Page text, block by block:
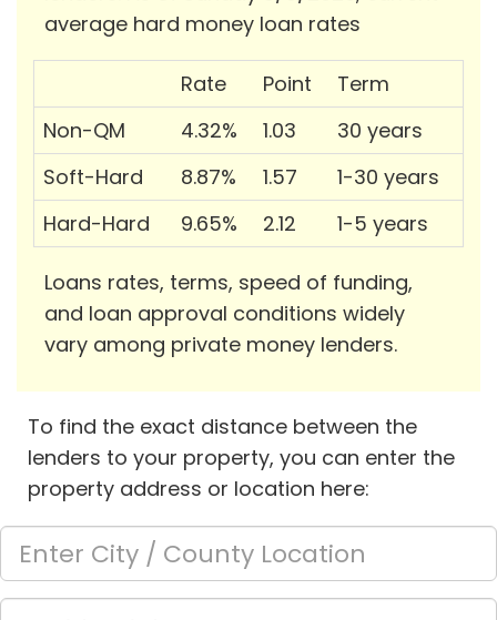
average hard money loan rates
Rate Point
Term
Non-QM
4.32% 1.03
30 years
Soft-Hard
8.87% 1.57
1-30 years
Hard-Hard
9.65% 2.12 1-5 years
Loans rates, terms, speed of funding,
and loan approval conditions widely
vary among private money lenders.
To find the exact distance between the
lenders to your property, you can enter the
property address or location here: